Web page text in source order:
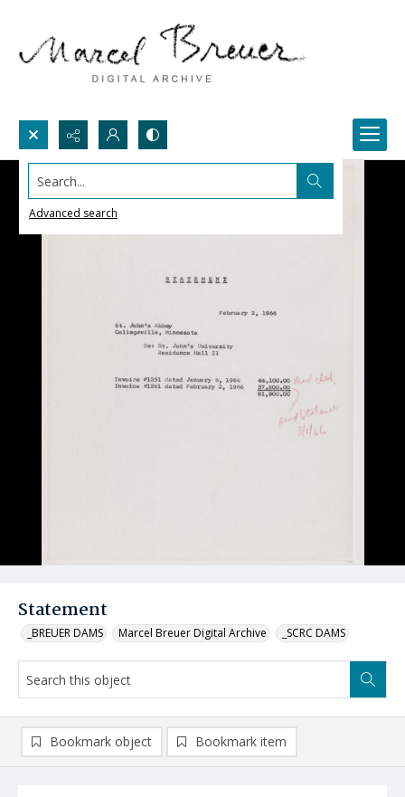
Search...
Advanced search
Statement
_BREUER DAMS Marcel Breuer Digital Archive _SCRC DAMS
Bookmark object Bookmark item